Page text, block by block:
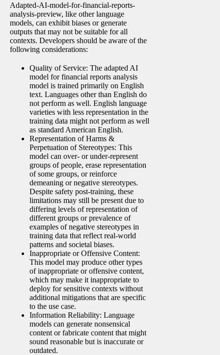
Adapted-AI-model-for-financial-reports-
analysis-preview, like other language
models, can exhibit biases or generate
outputs that may not be suitable for all
contexts. Developers should be aware of the
following considerations:
Quality of Service: The adapted AI
model for financial reports analysis
model is trained primarily on English
text. Languages other than English do
not perform as well. English language
varieties with less representation in the
training data might not perform as well
as standard American English.
Representation of Harms &
Perpetuation of Stereotypes: This
model can over- or under-represent
groups of people, erase representation
of some groups, or reinforce
demeaning or negative stereotypes.
Despite safety post-training, these
limitations may still be present due to
differing levels of representation of
different groups or prevalence of
examples of negative stereotypes in
training data that reflect real-world
patterns and societal biases.
Inappropriate or Offensive Content:
This model may produce other types
of inappropriate or offensive content,
which may make it inappropriate to
deploy for sensitive contexts without
additional mitigations that are specific
to the use case.
Information Reliability: Language
models can generate nonsensical
content or fabricate content that might
sound reasonable but is inaccurate or
outdated.